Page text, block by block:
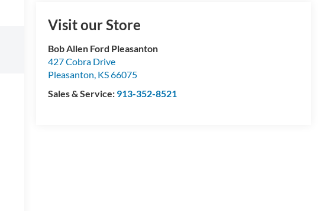
Visit our Store
Bob Allen Ford Pleasanton
427 Cobra Drive
Pleasanton, KS66075
Sales & Service: 913-352-8521